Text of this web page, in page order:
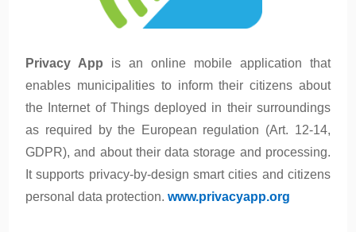
Privacy App is an online mobile application that
enables municipalities to inform their citizens about
the Internet of Things deployed in their surroundings
as required by the European regulation (Art. 12-14,
GDPR), and about their data storage and processing.
It supports privacy-by-design smart cities and citizens
personal data protection.www.privacyapp.org